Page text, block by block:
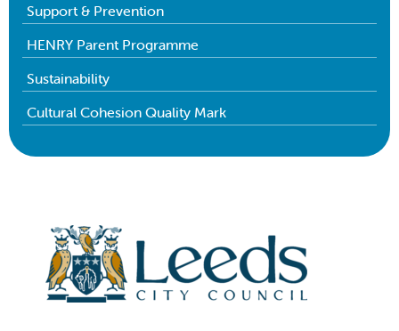
Support & Prevention
HENRY Parent Programme
Sustainability
Cultural Cohesion Quality Mark